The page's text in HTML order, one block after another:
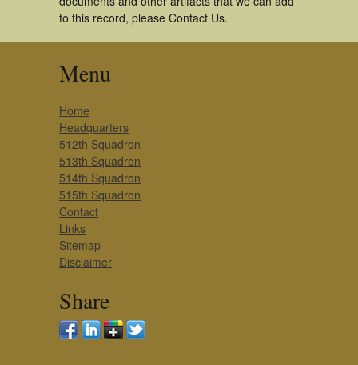
to this record, please Contact Us.
Menu
Home
Headquarters
512th Squadron
513th Squadron
514th Squadron
515th Squadron
Contact
Links
Sitemap
Disclaimer
Share